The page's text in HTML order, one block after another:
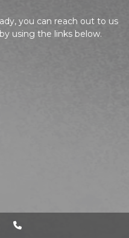
you can reach out to us
using the links below.